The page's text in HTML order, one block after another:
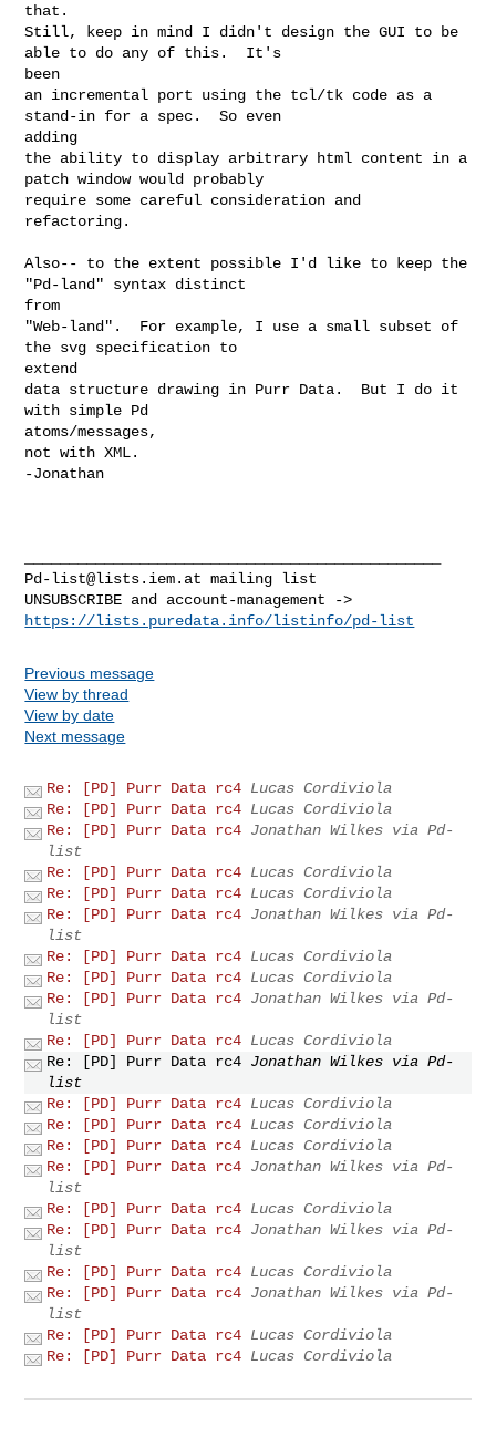
that.
Still, keep in mind I didn't design the GUI to be
able to do any of this.  It's
been
an incremental port using the tcl/tk code as a
stand-in for a spec.  So even
adding
the ability to display arbitrary html content in a
patch window would probably
require some careful consideration and
refactoring.
Also-- to the extent possible I'd like to keep the
"Pd-land" syntax distinct
from
"Web-land".  For example, I use a small subset of
the svg specification to
extend
data structure drawing in Purr Data.  But I do it
with simple Pd
atoms/messages,
not with XML.
-Jonathan
Pd-list@lists.iem.at mailing list
https://lists.puredata.info/listinfo/pd-list
Previous message
View by thread
View by date
Next message
Re: [PD] Purr Data rc4 Lucas Cordiviola
Re: [PD] Purr Data rc4 Lucas Cordiviola
Re: [PD] Purr Data rc4 Jonathan Wilkes via Pd-
list
Re: [PD] Purr Data rc4 Lucas Cordiviola
Re: [PD] Purr Data rc4 Lucas Cordiviola
Re: [PD] Purr Data rc4 Jonathan Wilkes via Pd-
list
Re: [PD] Purr Data rc4 Lucas Cordiviola
Re: [PD] Purr Data rc4 Lucas Cordiviola
Re: [PD] Purr Data rc4 Jonathan Wilkes via Pd-
list
Re: [PD] Purr Data rc4 Lucas Cordiviola
Re: [PD] Purr Data rc4 Jonathan Wilkes via Pd-
list
Re: [PD] Purr Data rc4 Lucas Cordiviola
Re: [PD] Purr Data rc4 Lucas Cordiviola
Re: [PD] Purr Data rc4 Lucas Cordiviola
Re: [PD] Purr Data rc4 Jonathan Wilkes via Pd-
list
Re: [PD] Purr Data rc4 Lucas Cordiviola
Re: [PD] Purr Data rc4 Jonathan Wilkes via Pd-
list
Re: [PD] Purr Data rc4 Lucas Cordiviola
Re: [PD] Purr Data rc4 Jonathan Wilkes via Pd-
list
Re: [PD] Purr Data rc4 Lucas Cordiviola
Re: [PD] Purr Data rc4 Lucas Cordiviola